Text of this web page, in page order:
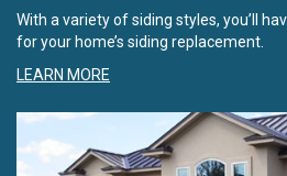
With a variety of siding styles, you’ll
for your home’s siding replacement.
LEARN MORE